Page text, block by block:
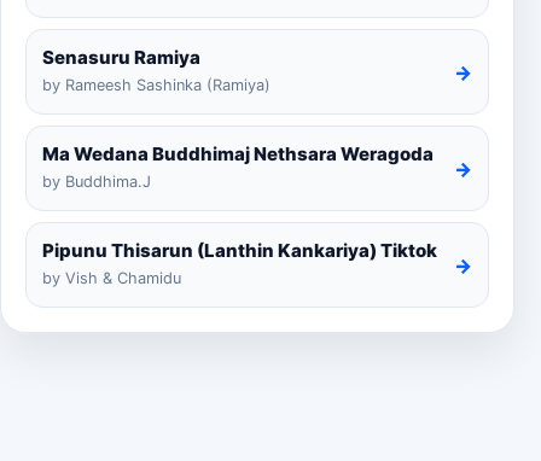
Senasuru Ramiya
by Rameesh Sashinka (Ramiya)
→
Ma Wedana Buddhimaj Nethsara Weragoda
by Buddhima.J
→
Pipunu Thisarun (Lanthin Kankariya) Tiktok
by Vish & Chamidu
→